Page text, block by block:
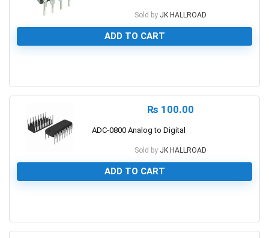
Sold by JK HALLROAD
ADD TO CART
₨ 100.00
ADC-0800 Analog to Digital
Sold by JK HALLROAD
ADD TO CART